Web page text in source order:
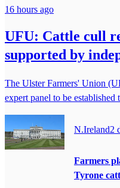
16 hours ago
UFU: Cattle cull
supported by
The Ulster Farmers' Union
expert panel to be established
N.Ireland2
Farmers
Tyrone